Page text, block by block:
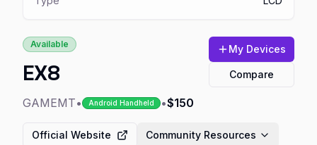
Available
EX8
GAMEMT• Android Handheld •$150
My Devices
Compare
Official Website Community Resources